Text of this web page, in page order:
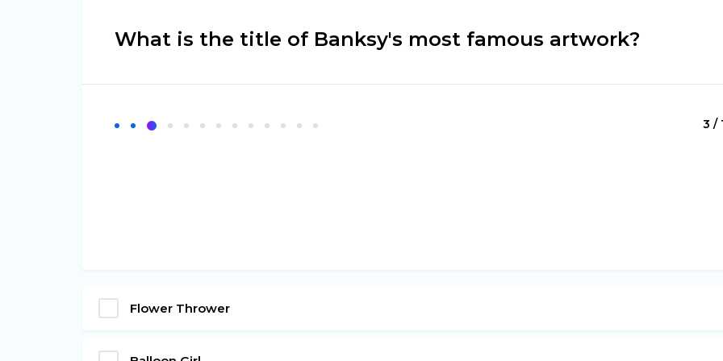
What is the title of Banksy's most famous artwork?
3 /
Flower Thrower